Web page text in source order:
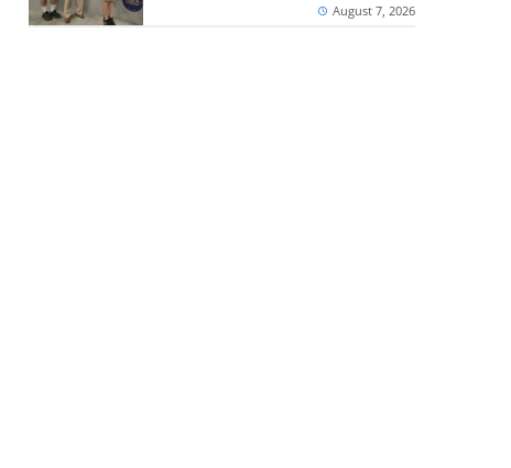
August 7, 2026